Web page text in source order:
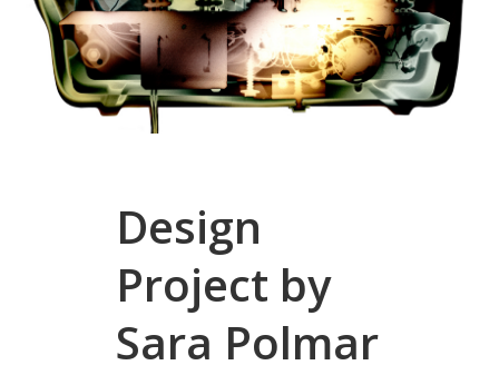
Design
Project by
Sara Polmar